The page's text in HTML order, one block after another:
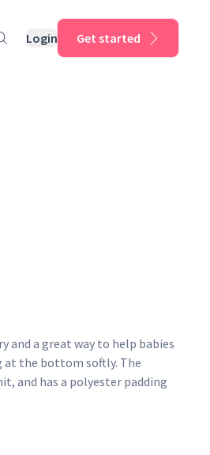
Login Get started
and a great way to help babies
at the bottom softly. The
and has a polyester padding